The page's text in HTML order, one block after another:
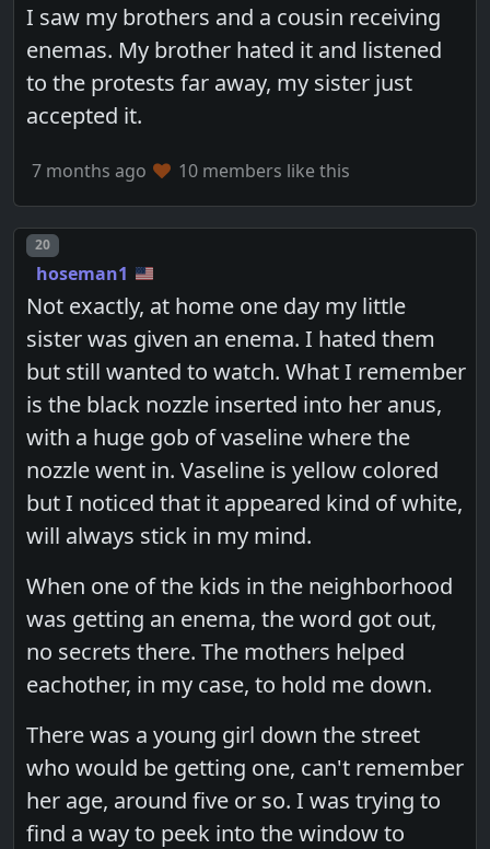
I saw my brothers and a cousin receiving
enemas. My brother hated it and listened
to the protests far away, my sister just
accepted it.
7 months ago 10 members like this
Post number
20
hoseman1
Not exactly, at home one day my little
sister was given an enema. I hated them
but still wanted to watch. What I remember
is the black nozzle inserted into her anus,
with a huge gob of vaseline where the
nozzle went in. Vaseline is yellow colored
but I noticed that it appeared kind of white,
will always stick in my mind.
When one of the kids in the neighborhood
was getting an enema, the word got out,
no secrets there. The mothers helped
eachother, in my case, to hold me down.
There was a young girl down the street
who would be getting one, can't remember
her age, around five or so. I was trying to
find a way to peek into the window to